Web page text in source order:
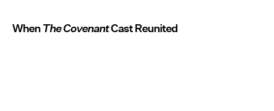
WhenThe CovenantCast Reunited